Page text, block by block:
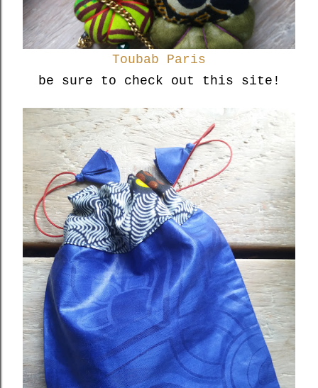
Toubab Paris
be sure to check out this site!